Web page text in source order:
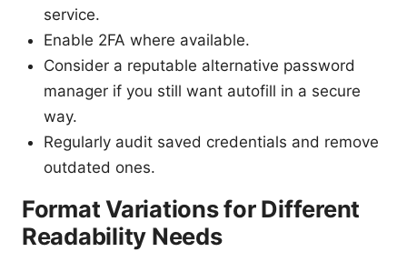
service.
Enable 2FA where available.
Consider a reputable alternative password
manager if you still want autofill in a secure
way.
Regularly audit saved credentials and remove
outdated ones.
Format Variations for Different
Readability Needs